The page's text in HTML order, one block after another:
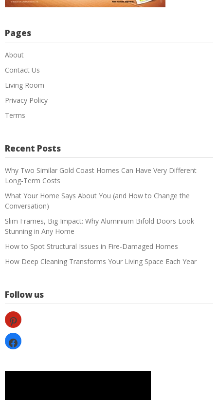
Pages
About
Contact Us
Living Room
Privacy Policy
Terms
Recent Posts
Why Two Similar Gold Coast Homes Can Have Very Different
Long-Term Costs
What Your Home Says About You (and How to Change the
Conversation)
Slim Frames, Big Impact: Why Aluminium Bifold Doors Look
Stunning in Any Home
How to Spot Structural Issues in Fire-Damaged Homes
How Deep Cleaning Transforms Your Living Space Each Year
Follow us
pinterest
facebook